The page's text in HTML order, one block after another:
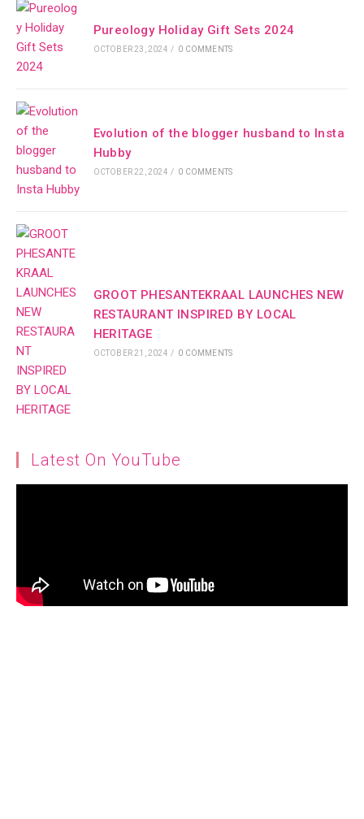
Pureology Holiday Gift Sets 2024
OCTOBER 23, 2024 / 0 COMMENTS
Evolution of the blogger husband to Insta
Hubby
OCTOBER 22, 2024 / 0 COMMENTS
GROOT PHESANTEKRAAL LAUNCHES NEW
RESTAURANT INSPIRED BY LOCAL
HERITAGE
OCTOBER 21, 2024 / 0 COMMENTS
Latest On YouTube